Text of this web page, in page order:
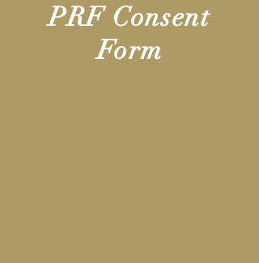
PRF Consent
Form